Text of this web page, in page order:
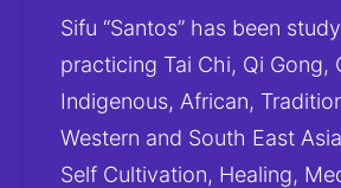
Sifu “Santos” has been
practicing Tai Chi, Qi Gong,
Indigenous, African,
Western and South East
Self Cultivation, Healing,